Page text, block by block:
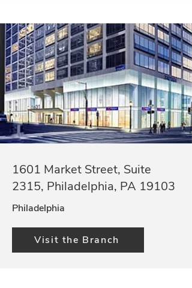
1601 Market Street, Suite
2315, Philadelphia, PA 19103
Philadelphia
Visit the Branch